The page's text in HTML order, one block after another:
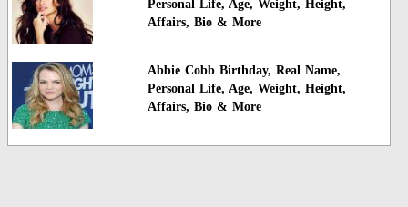
Personal Life, Age, Weight, Height,
Affairs, Bio & More
Abbie Cobb Birthday, Real Name,
Personal Life, Age, Weight, Height,
Affairs, Bio & More